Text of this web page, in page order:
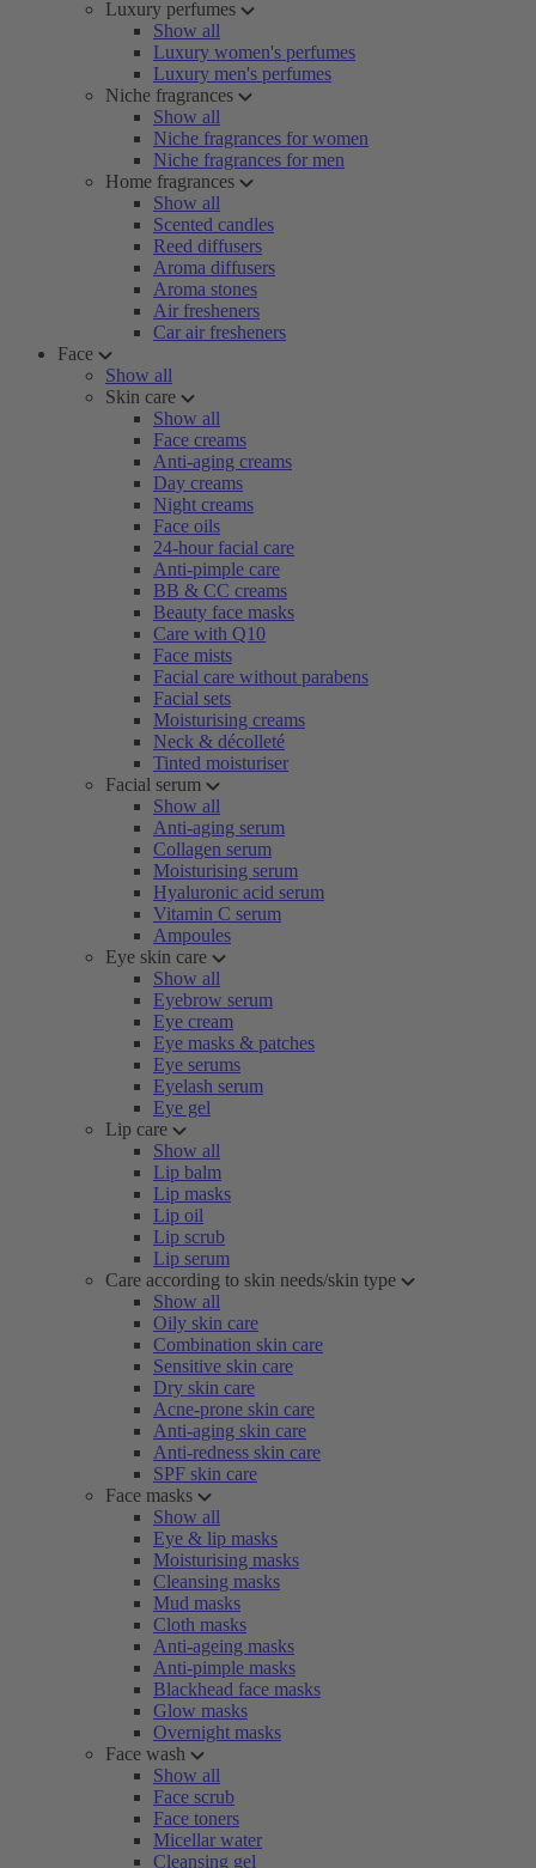
Luxury perfumes
Show all
Luxury women's perfumes
Luxury men's perfumes
Niche fragrances
Show all
Niche fragrances for women
Niche fragrances for men
Home fragrances
Show all
Scented candles
Reed diffusers
Aroma diffusers
Aroma stones
Air fresheners
Car air fresheners
Face
Show all
Skin care
Show all
Face creams
Anti-aging creams
Day creams
Night creams
Face oils
24-hour facial care
Anti-pimple care
BB & CC creams
Beauty face masks
Care with Q10
Face mists
Facial care without parabens
Facial sets
Moisturising creams
Neck & décolleté
Tinted moisturiser
Facial serum
Show all
Anti-aging serum
Collagen serum
Moisturising serum
Hyaluronic acid serum
Vitamin C serum
Ampoules
Eye skin care
Show all
Eyebrow serum
Eye cream
Eye masks & patches
Eye serums
Eyelash serum
Eye gel
Lip care
Show all
Lip balm
Lip masks
Lip oil
Lip scrub
Lip serum
Care according to skin needs/skin type
Show all
Oily skin care
Combination skin care
Sensitive skin care
Dry skin care
Acne-prone skin care
Anti-aging skin care
Anti-redness skin care
SPF skin care
Face masks
Show all
Eye & lip masks
Moisturising masks
Cleansing masks
Mud masks
Cloth masks
Anti-ageing masks
Anti-pimple masks
Blackhead face masks
Glow masks
Overnight masks
Face wash
Show all
Face scrub
Face toners
Micellar water
Cleansing gel